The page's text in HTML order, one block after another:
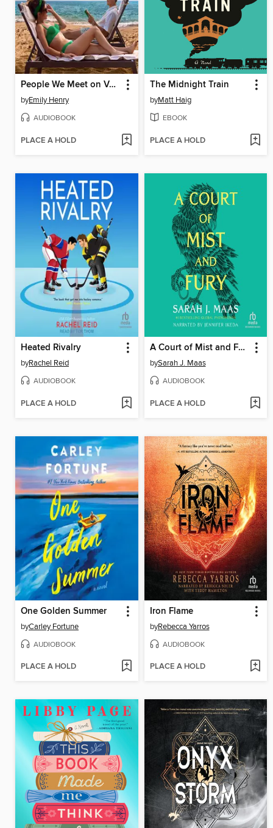
People We Meet on Vacation
byEmily Henry
AUDIOBOOK
PLACE A HOLD
The Midnight Train
byMatt Haig
EBOOK
PLACE A HOLD
Heated Rivalry
byRachel Reid
AUDIOBOOK
PLACE A HOLD
A Court of Mist and Fury
bySarah J. Maas
AUDIOBOOK
PLACE A HOLD
One Golden Summer
byCarley Fortune
AUDIOBOOK
PLACE A HOLD
Iron Flame
byRebecca Yarros
AUDIOBOOK
PLACE A HOLD